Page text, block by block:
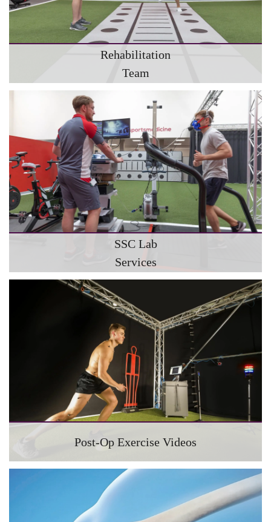
Rehabilitation
Team
SSC Lab
Services
Post-Op Exercise Videos